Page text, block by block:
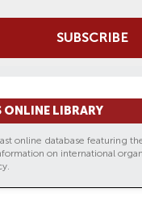
SUBSCRIBE
LIBRARY
online database featuring
on international